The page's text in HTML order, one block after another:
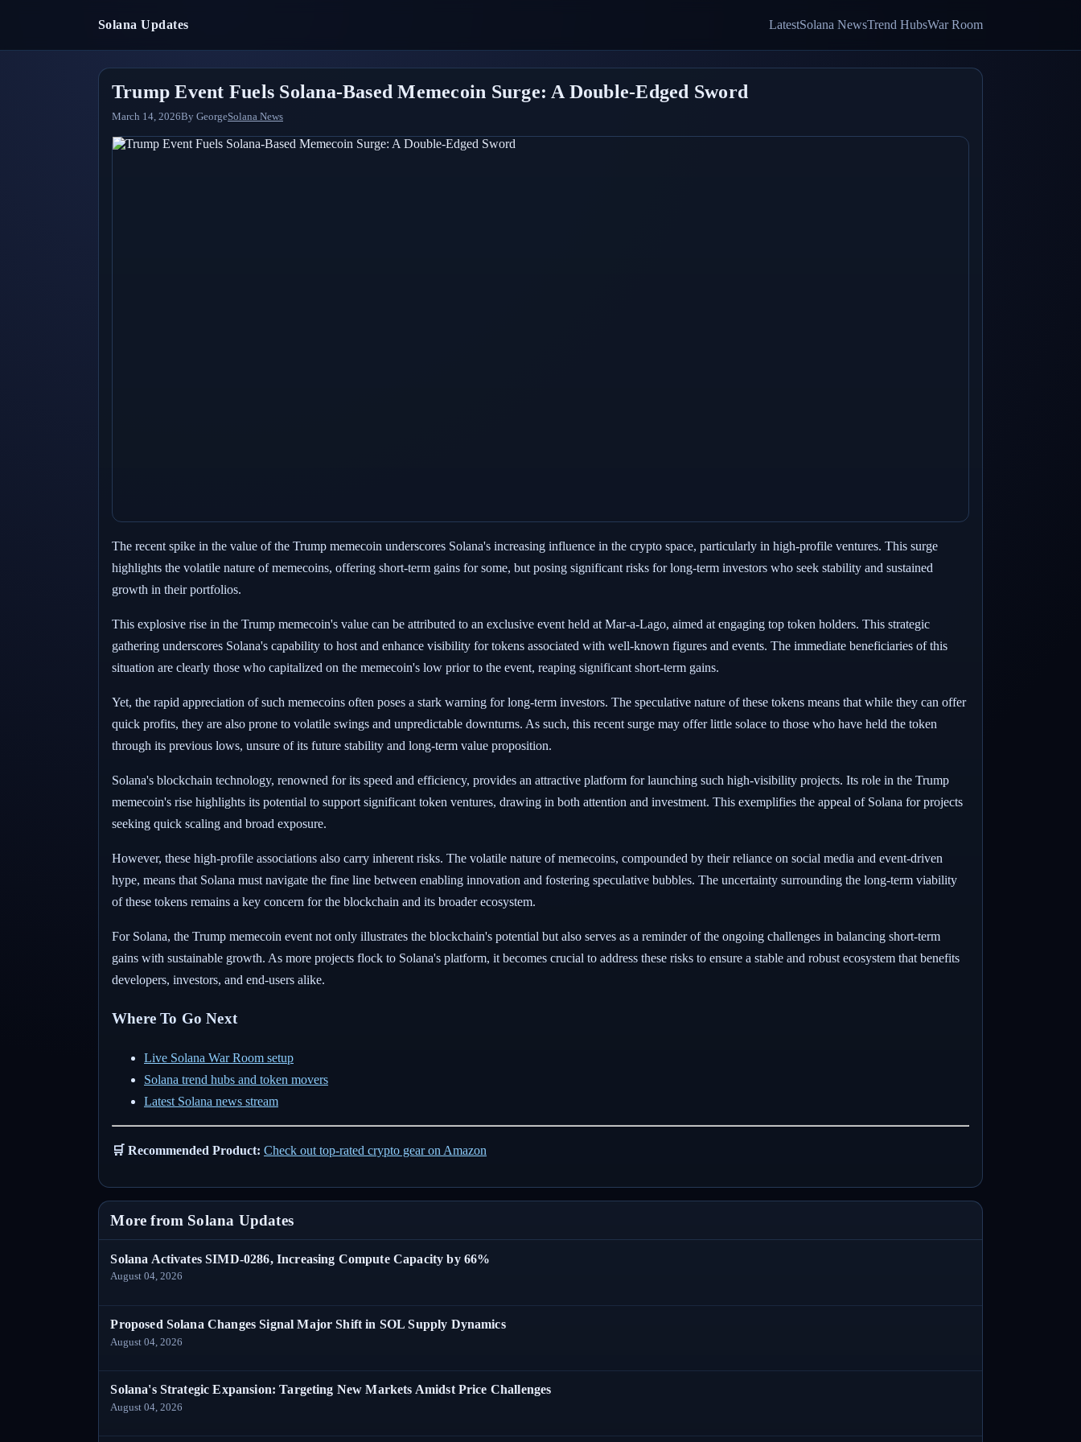
Solana Updates LatestSolana NewsTrend HubsWar Room
Trump Event Fuels Solana-Based Memecoin Surge: A Double-Edged Sword
March 14, 2026By GeorgeSolana News
The recent spike in the value of the Trump memecoin underscores Solana's increasing influence in the crypto space, particularly in high-profile ventures. This surge
highlights the volatile nature of memecoins, offering short-term gains for some, but posing significant risks for long-term investors who seek stability and sustained
growth in their portfolios.
This explosive rise in the Trump memecoin's value can be attributed to an exclusive event held at Mar-a-Lago, aimed at engaging top token holders. This strategic
gathering underscores Solana's capability to host and enhance visibility for tokens associated with well-known figures and events. The immediate beneficiaries of this
situation are clearly those who capitalized on the memecoin's low prior to the event, reaping significant short-term gains.
Yet, the rapid appreciation of such memecoins often poses a stark warning for long-term investors. The speculative nature of these tokens means that while they can offer
quick profits, they are also prone to volatile swings and unpredictable downturns. As such, this recent surge may offer little solace to those who have held the token
through its previous lows, unsure of its future stability and long-term value proposition.
Solana's blockchain technology, renowned for its speed and efficiency, provides an attractive platform for launching such high-visibility projects. Its role in the Trump
memecoin's rise highlights its potential to support significant token ventures, drawing in both attention and investment. This exemplifies the appeal of Solana for projects
seeking quick scaling and broad exposure.
However, these high-profile associations also carry inherent risks. The volatile nature of memecoins, compounded by their reliance on social media and event-driven
hype, means that Solana must navigate the fine line between enabling innovation and fostering speculative bubbles. The uncertainty surrounding the long-term viability
of these tokens remains a key concern for the blockchain and its broader ecosystem.
For Solana, the Trump memecoin event not only illustrates the blockchain's potential but also serves as a reminder of the ongoing challenges in balancing short-term
gains with sustainable growth. As more projects flock to Solana's platform, it becomes crucial to address these risks to ensure a stable and robust ecosystem that benefits
developers, investors, and end-users alike.
Where To Go Next
Live Solana War Room setup
Solana trend hubs and token movers
Latest Solana news stream
🛒 Recommended Product: Check out top-rated crypto gear on Amazon
More from Solana Updates
Solana Activates SIMD-0286, Increasing Compute Capacity by 66%
August 04, 2026
Proposed Solana Changes Signal Major Shift in SOL Supply Dynamics
August 04, 2026
Solana's Strategic Expansion: Targeting New Markets Amidst Price Challenges
August 04, 2026